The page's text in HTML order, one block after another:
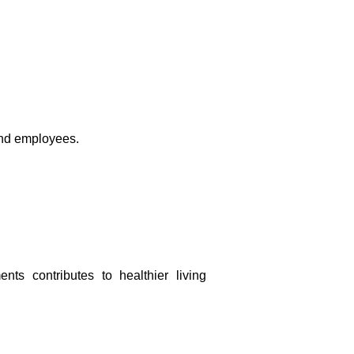
employees.
contributes to healthier living